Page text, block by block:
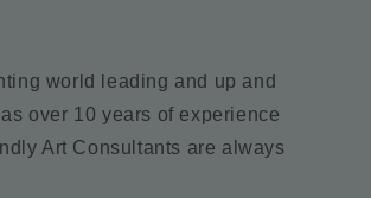
world leading and up and
over 10 years of experience
Art Consultants are always